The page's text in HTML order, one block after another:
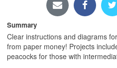
Summary
Clear instructions and diagrams
from paper money! Projects
peacocks for those with